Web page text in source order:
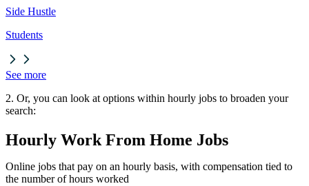
Side Hustle
Students
See more
2. Or, you can look at options within hourly jobs to broaden your
search:
Hourly Work From Home Jobs
Online jobs that pay on an hourly basis, with compensation tied to
the number of hours worked